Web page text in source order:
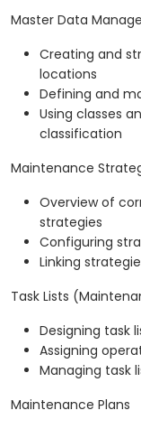
Master Data
Creating and
locations
Defining and
Using classes
classification
Maintenance
Overview of
strategies
Configuring
Linking
Task Lists
Designing task
Assigning
Managing task
Maintenance Plans